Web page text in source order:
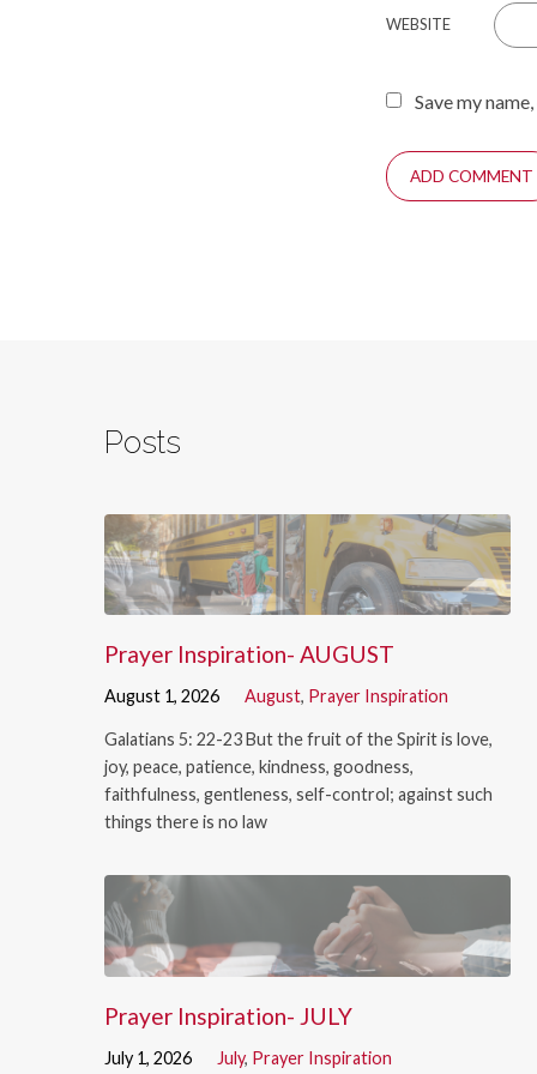
WEBSITE
Save my
Posts
Prayer Inspiration- AUGUST
August 1, 2026 August, Prayer Inspiration
Galatians 5: 22-23 But the fruit of the Spirit is love,
joy, peace, patience, kindness, goodness,
faithfulness, gentleness, self-control; against such
things there is no law
Prayer Inspiration- JULY
July 1, 2026 July, Prayer Inspiration